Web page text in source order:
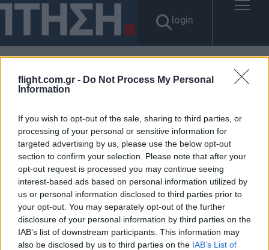
flight.com.gr - Do Not Process My Personal
Information
If you wish to opt-out of the sale, sharing to third parties, or
processing of your personal or sensitive information for
targeted advertising by us, please use the below opt-out
section to confirm your selection. Please note that after your
opt-out request is processed you may continue seeing
interest-based ads based on personal information utilized by
us or personal information disclosed to third parties prior to
your opt-out. You may separately opt-out of the further
disclosure of your personal information by third parties on the
IAB’s list of downstream participants. This information may
also be disclosed by us to third parties on the IAB’s List of
login
Αποτελέσματα για: "당일월변
대출 탤ㄹH문의 Banonpi 바넌
피선불유심내구제 구미시24시
간당일소액급전대출 생활비대
출50만원 인터넷회선내구제문
의"
Δεν βρέθηκαν αποτελέσματα.